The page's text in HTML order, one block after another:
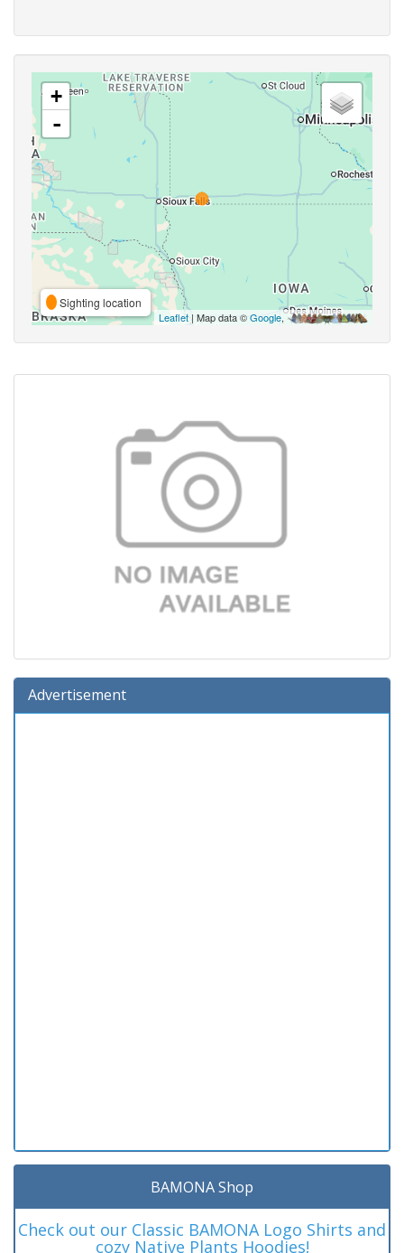
+
-
Sighting location
Leaflet| Map data ©Google,
Advertisement
BAMONA Shop
Check out our Classic BAMONA Logo Shirts and
cozy Native Plants Hoodies!